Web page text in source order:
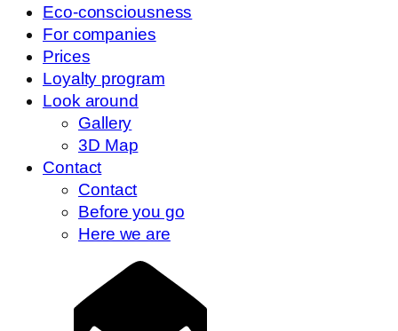
Eco-consciousness
For companies
Prices
Loyalty program
Look around
Gallery
3D Map
Contact
Contact
Before you go
Here we are